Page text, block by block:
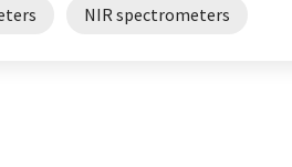
NIR spectrometers